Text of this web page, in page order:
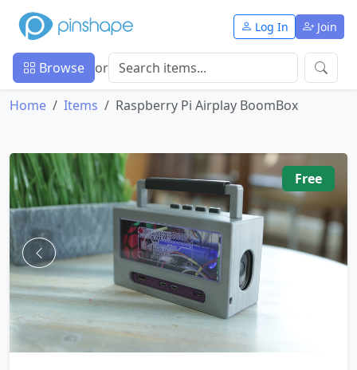
Log In Join
Browse or
Home Items Raspberry Pi Airplay BoomBox
Free